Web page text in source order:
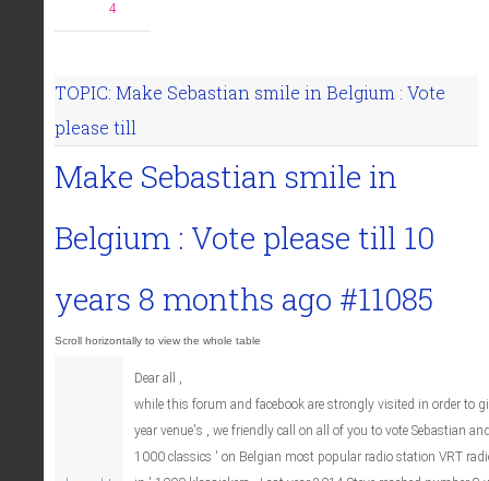
4
TOPIC: Make Sebastian smile in Belgium : Vote
please till
Make Sebastian smile in
Belgium : Vote please till 10
years 8 months ago #11085
Dear all ,
while this forum and facebook are strongly visited in order to
year venue's , we friendly call on all of you to vote Sebastian
1000 classics ' on Belgian most popular radio station VRT